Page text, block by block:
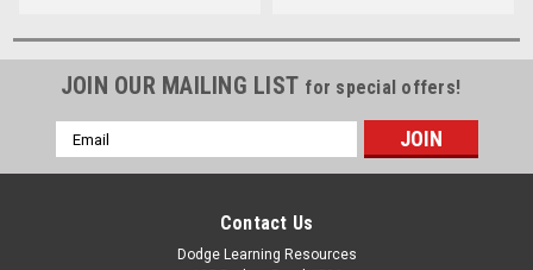
JOIN OUR MAILING LIST for special offers!
Email
Address
Contact Us
Dodge Learning Resources